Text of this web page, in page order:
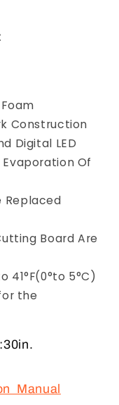
Construction
Digital LED
Of
Replaced
Board Are
41°F(0°to 5°C)
the
Manual